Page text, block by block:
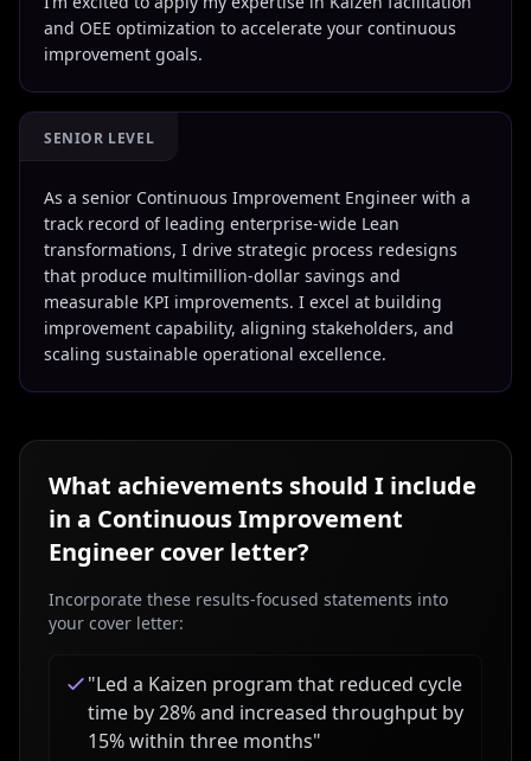
and OEE optimization to accelerate your continuous
improvement goals.
SENIOR LEVEL
As a senior Continuous Improvement Engineer with a
track record of leading enterprise-wide Lean
transformations, I drive strategic process redesigns
that produce multimillion-dollar savings and
measurable KPI improvements. I excel at building
improvement capability, aligning stakeholders, and
scaling sustainable operational excellence.
What achievements should I include
in a Continuous Improvement
Engineer cover letter?
Incorporate these results-focused statements into
your cover letter:
"Led a Kaizen program that reduced cycle
time by 28% and increased throughput by
15% within three months"